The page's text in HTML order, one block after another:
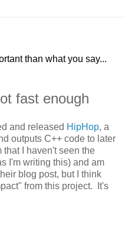
than what you say...
fast enough
and released HipHop, a
outputs C++ code to later
I haven't seen the
I'm writing this) and am
blog post, but I think
from this project. It's